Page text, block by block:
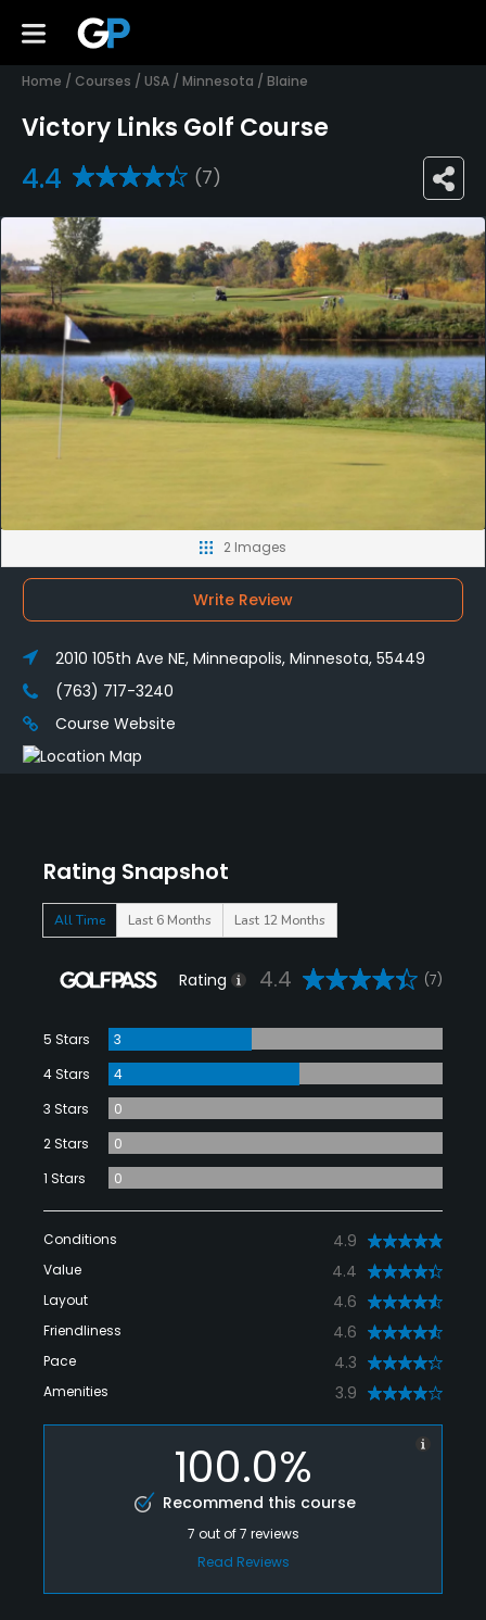
Home / Courses / USA / Minnesota / Blaine
Victory Links Golf Course
4.4 (7)
Rating Snapshot
All Time Last 6 Months Last 12 Months
Rating 4.4 (7)
5 Stars
3
4 Stars
4
3 Stars
0
2 Stars
0
1 Stars
0
Conditions 4.9
Value 4.4
Layout 4.6
Friendliness 4.6
Pace 4.3
Amenities 3.9
100.0%
Recommend this course
7 out of7 reviews
Read Reviews
2 Images
Write Review
2010 105th Ave NE, Minneapolis, Minnesota, 55449
(763) 717-3240
Course Website